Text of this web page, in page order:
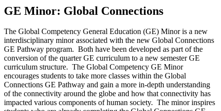
GE Minor: Global Connections
The Global Competency General Education (GE) Minor is a new
interdisciplinary minor associated with the new Global Connections
GE Pathway program. Both have been developed as part of the
conversion of the quarter GE curriculum to a new semester GE
curriculum structure. The Global Competency GE Minor
encourages students to take more classes within the Global
Connections GE Pathway and gain a more in-depth understanding
of the connectivity around the globe and how that connectivity has
impacted various components of human society. The minor inspires